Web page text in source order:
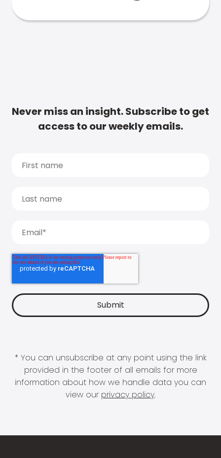
Never miss an insight. Subscribe to get
access to our weekly emails.
* You can unsubscribe at any point using the link
provided in the footer of all emails for more
information about how we handle data you can
view our privacy policy.